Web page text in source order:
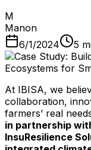
M
Manon
6/1/2024
5
At IBISA​, we
collaboration,
farmers’ real
in partnership
InsuResilience